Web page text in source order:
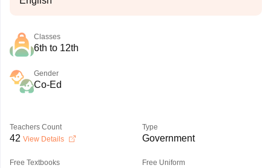
Classes
6th to 12th
Gender
Co-Ed
Teachers Count
42 View Details
Type
Government
Free Textbooks Free Uniform